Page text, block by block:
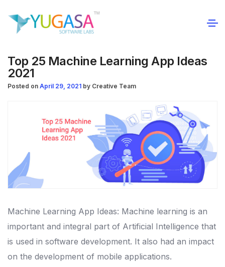
Top 25 Machine Learning App Ideas
2021
Posted on April 29, 2021 by Creative Team
Machine Learning App Ideas: Machine learning is an
important and integral part of Artificial Intelligence that
is used in software development. It also had an impact
on the development of mobile applications.